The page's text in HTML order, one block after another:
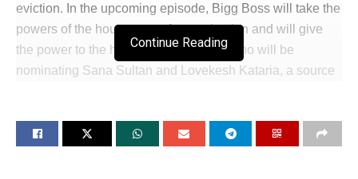
eviction. In the upcoming episode, Bigg Boss will take the
powers of the housemates for nomination and will give
the power to the house head Armaan, who will be
nominating Sana Sultan and Lovekesh Kataria, a source
after the two hurl abuses at each other after. However,
Continue Reading